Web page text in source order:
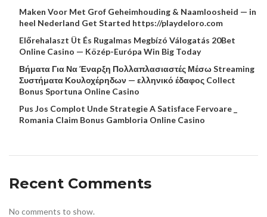
Maken Voor Met Grof Geheimhouding & Naamloosheid — in
heel Nederland Get Started https://playdeloro.com
Előrehalaszt Üt És Rugalmas Megbízó Válogatás 20Bet
Online Casino — Közép-Európa Win Big Today
Βήματα Για Να Έναρξη Πολλαπλασιαστές Μέσω Streaming
Συστήματα Κουλοχέρηδων — ελληνικό έδαφος Collect
Bonus Sportuna Online Casino
Pus Jos Complot Unde Strategie A Satisface Fervoare _
Romania Claim Bonus Gambloria Online Casino
Recent Comments
No comments to show.